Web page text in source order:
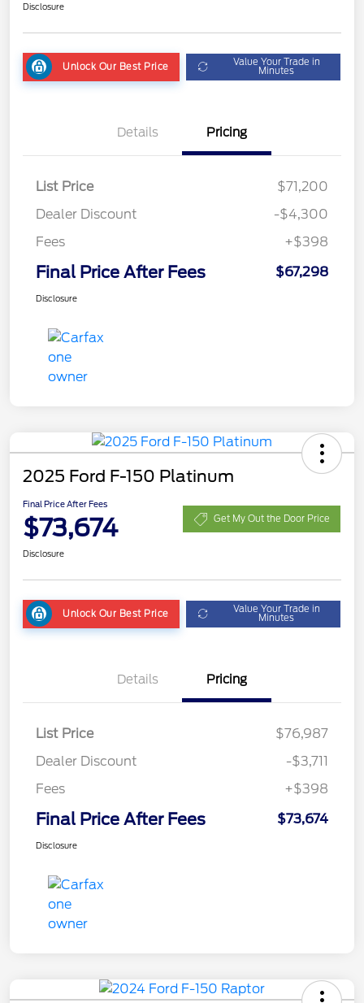
Disclosure
Unlock Our Best Price Value Your Trade in
Minutes
Details Pricing
List Price
$71,200
Dealer Discount
-$4,300
Fees
+$398
Final Price After Fees $67,298
Disclosure
2025 Ford F-150 Platinum
Final Price After Fees
$73,674 Get My Out the Door Price
Disclosure
Unlock Our Best Price Value Your Trade in
Minutes
Details Pricing
List Price
$76,987
Dealer Discount
-$3,711
Fees
+$398
Final Price After Fees $73,674
Disclosure